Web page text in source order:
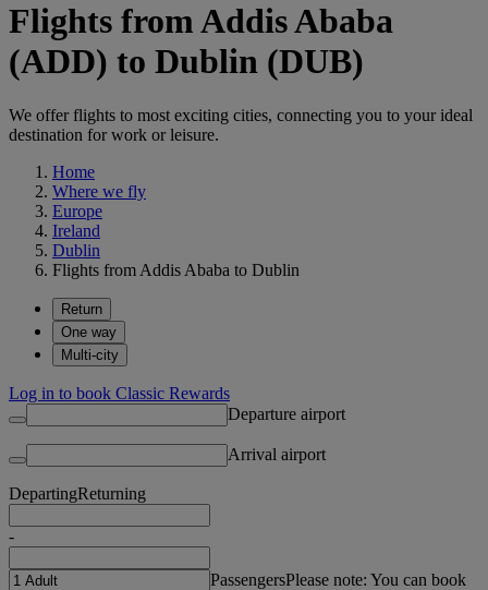
Flights from Addis Ababa
(ADD) to Dublin (DUB)
We offer flights to most exciting cities, connecting you to your ideal
destination for work or leisure.
Home
Where we fly
Europe
Ireland
Dublin
Flights from Addis Ababa to Dublin
Return
One way
Multi-city
Log in to book Classic Rewards
Departure airport
Arrival airport
DepartingReturning
-
PassengersPlease note: You can book